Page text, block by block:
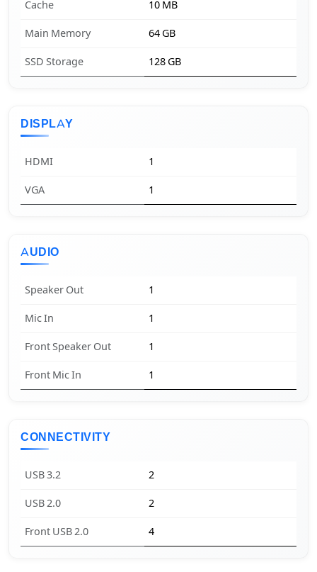
Cache 10 MB
Main Memory 64 GB
SSD Storage 128 GB
DISPLAY
HDMI 1
VGA 1
AUDIO
Speaker Out 1
Mic In 1
Front Speaker Out 1
Front Mic In 1
CONNECTIVITY
USB 3.2 2
USB 2.0 2
Front USB 2.0 4